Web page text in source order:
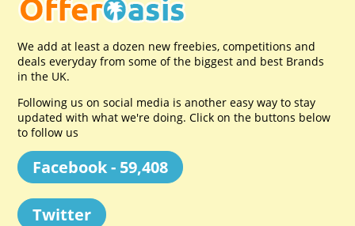
We add at least a dozen new freebies, competitions and
deals everyday from some of the biggest and best Brands
in the UK.
Following us on social media is another easy way to stay
updated with what we're doing. Click on the buttons below
to follow us
Facebook - 59,408
Twitter